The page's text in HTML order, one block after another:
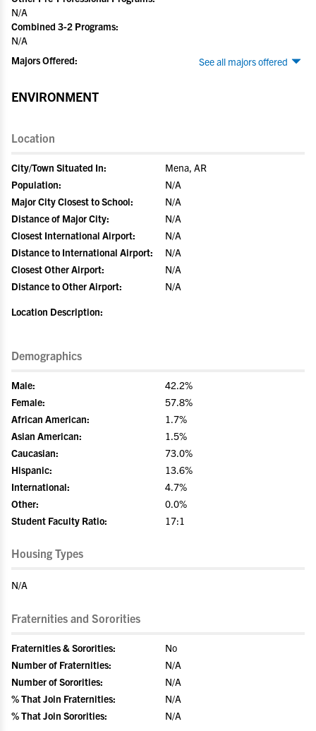
N/A
Combined 3-2 Programs:
N/A
See all majors offered
Majors Offered:
ENVIRONMENT
Location
City/Town Situated In:
Mena, AR
Population:
N/A
Major City Closest to School:
N/A
Distance of Major City:
N/A
Closest International Airport:
N/A
Distance to International Airport:
N/A
Closest Other Airport:
N/A
Distance to Other Airport:
N/A
Location Description:
Demographics
Male:
42.2%
Female:
57.8%
African American:
1.7%
Asian American:
1.5%
Caucasian:
73.0%
Hispanic:
13.6%
International:
4.7%
Other:
0.0%
Student Faculty Ratio:
17:1
Housing Types
N/A
Fraternities and Sororities
Fraternities & Sororities:
No
Number of Fraternities:
N/A
Number of Sororities:
N/A
% That Join Fraternities:
N/A
% That Join Sororities:
N/A